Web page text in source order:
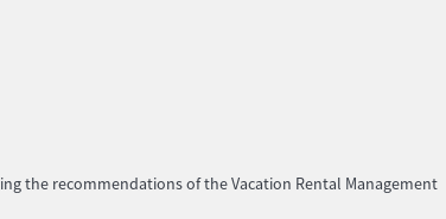
the recommendations of the Vacation Rental Management